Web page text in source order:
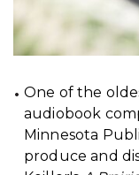
One of the
audiobook
Minnesota
produce and